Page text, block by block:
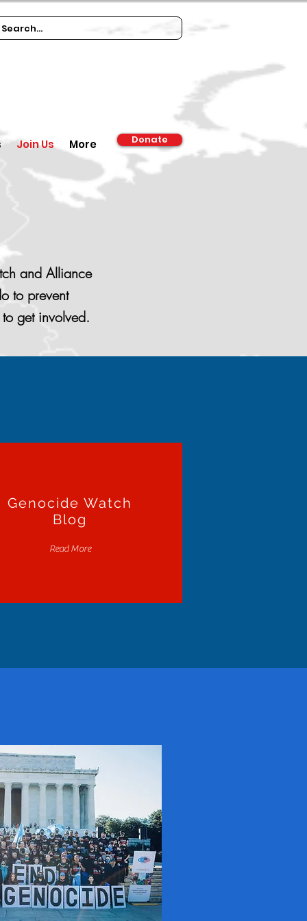
Join Us More Donate
and Alliance
to prevent
get involved.
Genocide Watch
Blog
Read More